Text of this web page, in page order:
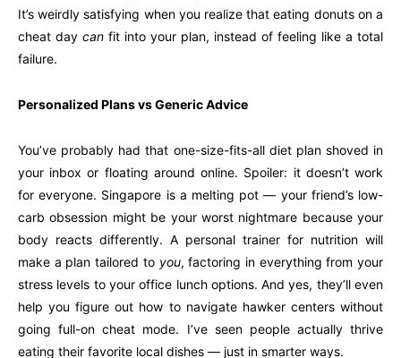
It’s weirdly satisfying when you realize that eating donuts on a
cheat day can fit into your plan, instead of feeling like a total
failure.
Personalized Plans vs Generic Advice
You’ve probably had that one-size-fits-all diet plan shoved in
your inbox or floating around online. Spoiler: it doesn’t work
for everyone. Singapore is a melting pot — your friend’s low-
carb obsession might be your worst nightmare because your
body reacts differently. A personal trainer for nutrition will
make a plan tailored to you, factoring in everything from your
stress levels to your office lunch options. And yes, they’ll even
help you figure out how to navigate hawker centers without
going full-on cheat mode. I’ve seen people actually thrive
eating their favorite local dishes — just in smarter ways.